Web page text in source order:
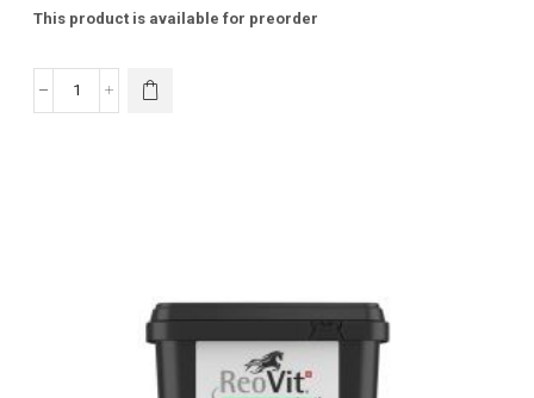
This product is available for preorder